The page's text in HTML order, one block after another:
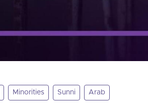
Minorities Sunni Arab